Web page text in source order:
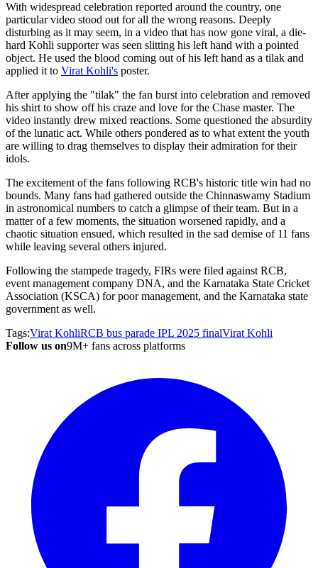
With widespread celebration reported around the country, one
particular video stood out for all the wrong reasons. Deeply
disturbing as it may seem, in a video that has now gone viral, a die-
hard Kohli supporter was seen slitting his left hand with a pointed
object. He used the blood coming out of his left hand as a tilak and
applied it to Virat Kohli's poster.
After applying the "tilak" the fan burst into celebration and removed
his shirt to show off his craze and love for the Chase master. The
video instantly drew mixed reactions. Some questioned the absurdity
of the lunatic act. While others pondered as to what extent the youth
are willing to drag themselves to display their admiration for their
idols.
The excitement of the fans following RCB's historic title win had no
bounds. Many fans had gathered outside the Chinnaswamy Stadium
in astronomical numbers to catch a glimpse of their team. But in a
matter of a few moments, the situation worsened rapidly, and a
chaotic situation ensued, which resulted in the sad demise of 11 fans
while leaving several others injured.
Following the stampede tragedy, FIRs were filed against RCB,
event management company DNA, and the Karnataka State Cricket
Association (KSCA) for poor management, and the Karnataka state
government as well.
Tags:Virat KohliRCB bus parade IPL 2025 finalVirat Kohli
Follow us on9M+ fans across platforms